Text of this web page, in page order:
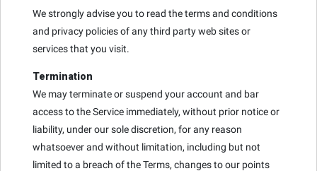
We strongly advise you to read the terms and conditions
and privacy policies of any third party web sites or
services that you visit.
Termination
We may terminate or suspend your account and bar
access to the Service immediately, without prior notice or
liability, under our sole discretion, for any reason
whatsoever and without limitation, including but not
limited to a breach of the Terms, changes to our points